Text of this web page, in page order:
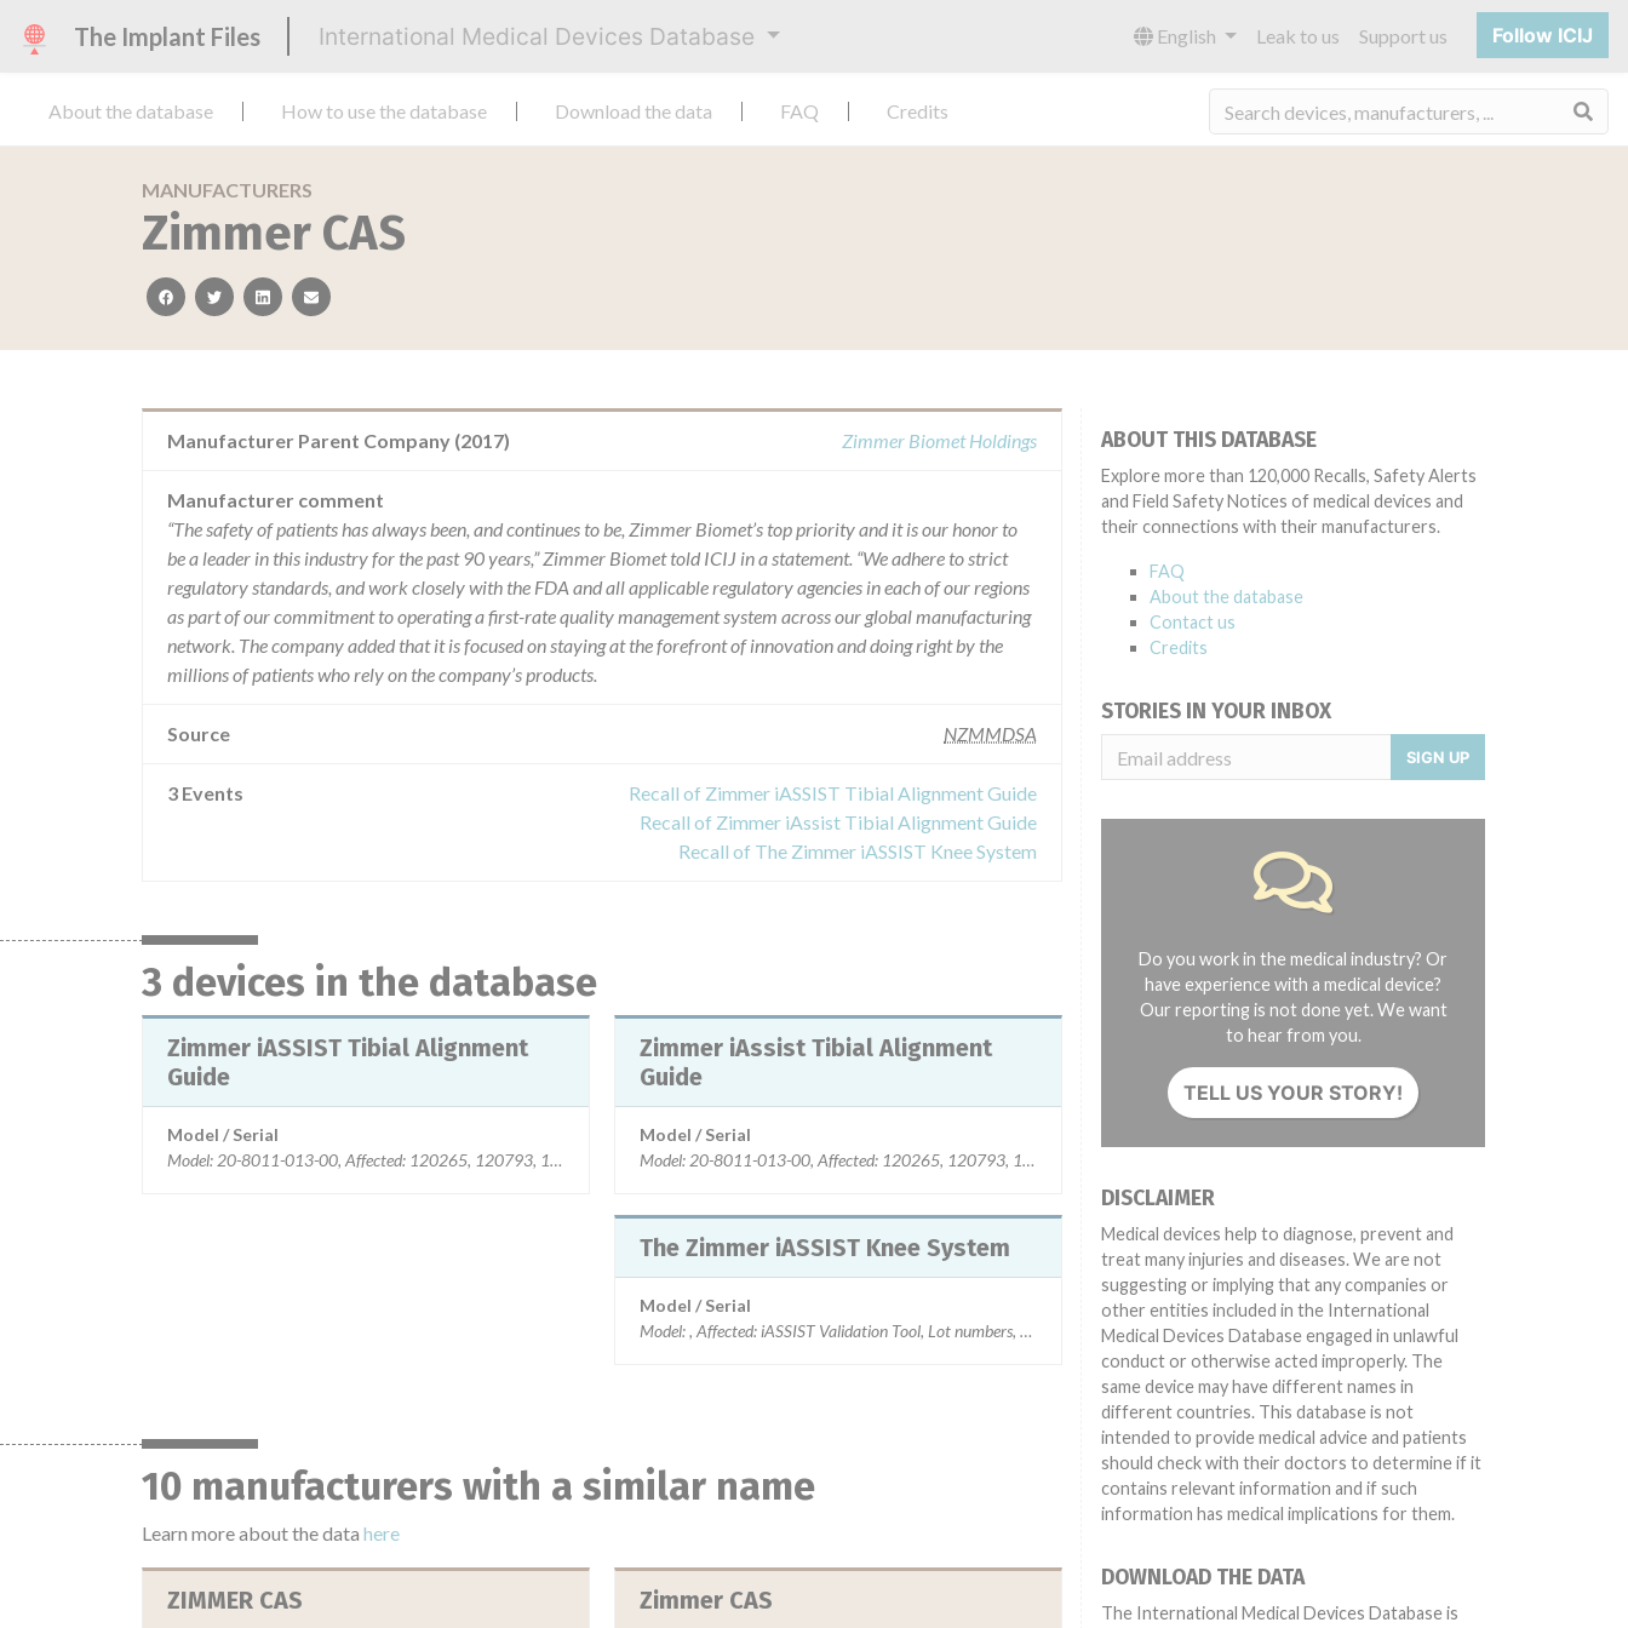
The Implant Files International Medical Devices Database English Leak to us Support us Follow ICIJ
About the database How to use the database Download the data FAQ Credits
MANUFACTURERS
Zimmer CAS
facebooktwitterlinkedinemail
Manufacturer Parent Company (2017) Zimmer Biomet Holdings
Manufacturer comment
“The safety of patients has always been, and continues to be, Zimmer Biomet’s top priority and it is our honor to
be a leader in this industry for the past 90 years,” Zimmer Biomet told ICIJ in a statement. “We adhere to strict
regulatory standards, and work closely with the FDA and all applicable regulatory agencies in each of our regions
as part of our commitment to operating a first-rate quality management system across our global manufacturing
network. The company added that it is focused on staying at the forefront of innovation and doing right by the
millions of patients who rely on the company’s products.
Source NZMMDSA
3 Events
Recall of Zimmer iASSIST Tibial Alignment Guide
Recall of Zimmer iAssist Tibial Alignment Guide
Recall of The Zimmer iASSIST Knee System
3 devices in the database
Zimmer iASSIST Tibial Alignment
Guide
Model / Serial
Model: 20-8011-013-00, Affected: 120265, 120793, 120794, 130135, 130539
Zimmer iAssist Tibial Alignment
Guide
Model / Serial
Model: 20-8011-013-00, Affected: 120265, 120793, 120794, 130135, 130539
The Zimmer iASSIST Knee System
Model / Serial
Model: , Affected: iASSIST Validation Tool, Lot numbers, 130542A1, 140146, 140147, 140407A, 140407B, 140860, 141035, 150120,
10 manufacturers with a similar name
Learn more about the data here
ZIMMER CAS Zimmer CAS
ABOUT THIS DATABASE
Explore more than 120,000 Recalls, Safety Alerts
and Field Safety Notices of medical devices and
their connections with their manufacturers.
FAQ
About the database
Contact us
Credits
STORIES IN YOUR INBOX
SIGN UP
Do you work in the medical industry? Or
have experience with a medical device?
Our reporting is not done yet. We want
to hear from you.
TELL US YOUR STORY!
DISCLAIMER
Medical devices help to diagnose, prevent and
treat many injuries and diseases. We are not
suggesting or implying that any companies or
other entities included in the International
Medical Devices Database engaged in unlawful
conduct or otherwise acted improperly. The
same device may have different names in
different countries. This database is not
intended to provide medical advice and patients
should check with their doctors to determine if it
contains relevant information and if such
information has medical implications for them.
DOWNLOAD THE DATA
The International Medical Devices Database is